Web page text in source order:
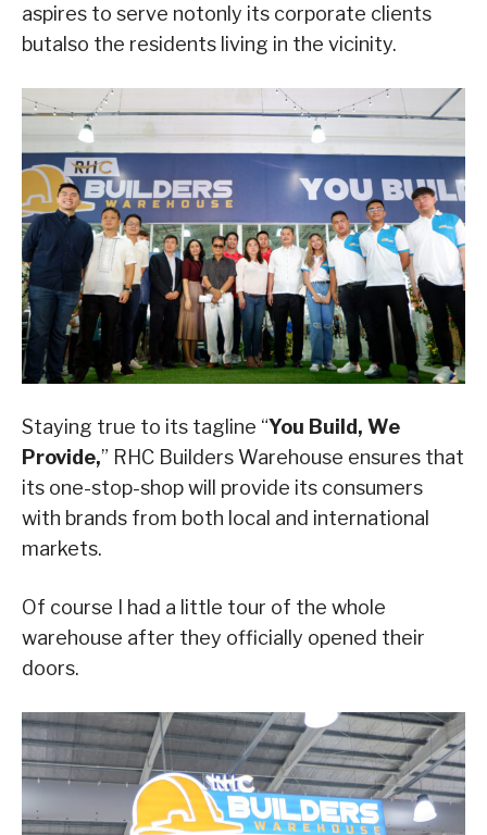
aspires to serve notonly its corporate clients
butalso the residents living in the vicinity.
Staying true to its tagline “You Build, We
Provide,” RHC Builders Warehouse ensures that
its one-stop-shop will provide its consumers
with brands from both local and international
markets.
Of course I had a little tour of the whole
warehouse after they officially opened their
doors.